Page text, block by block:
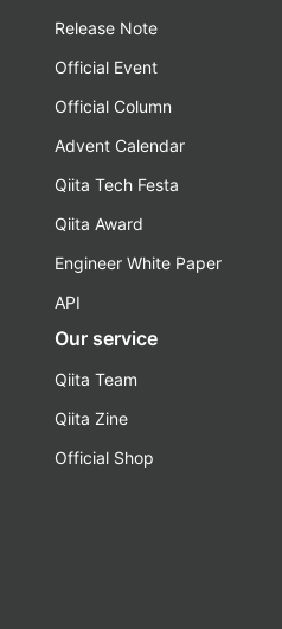
Release Note
Official Event
Official Column
Advent Calendar
Qiita Tech Festa
Qiita Award
Engineer White Paper
API
Our service
Qiita Team
Qiita Zine
Official Shop